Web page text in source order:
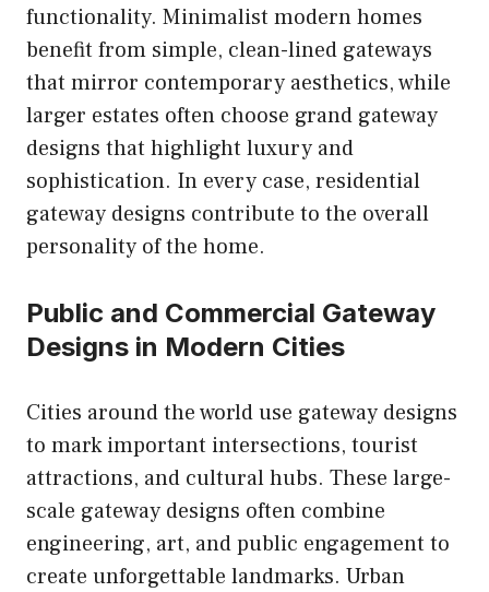
functionality. Minimalist modern homes
benefit from simple, clean-lined gateways
that mirror contemporary aesthetics, while
larger estates often choose grand gateway
designs that highlight luxury and
sophistication. In every case, residential
gateway designs contribute to the overall
personality of the home.
Public and Commercial Gateway
Designs in Modern Cities
Cities around the world use gateway designs
to mark important intersections, tourist
attractions, and cultural hubs. These large-
scale gateway designs often combine
engineering, art, and public engagement to
create unforgettable landmarks. Urban